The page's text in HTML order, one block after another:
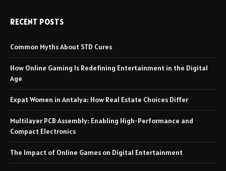
RECENT POSTS
Common Myths About STD Cures
How Online Gaming Is Redefining Entertainment in the Digital
Age
Expat Women in Antalya: How Real Estate Choices Differ
Multilayer PCB Assembly: Enabling High-Performance and
Compact Electronics
The Impact of Online Games on Digital Entertainment